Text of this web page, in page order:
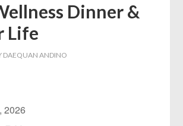
Dinner &
Life
DAEQUAN ANDINO
2026